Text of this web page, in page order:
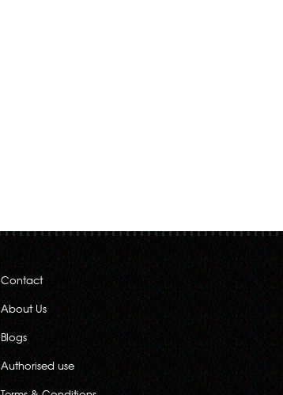
Contact
About Us
Blogs
Authorised use